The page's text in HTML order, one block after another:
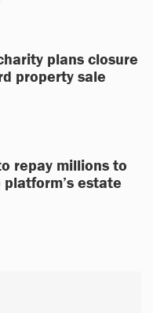
plans closure
property sale
repay millions to
estate